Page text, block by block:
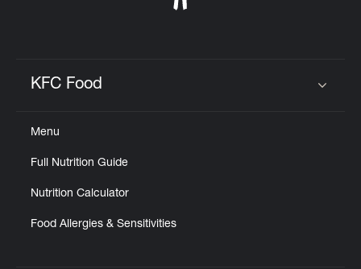
KFC Food
Menu
Full Nutrition Guide
Nutrition Calculator
Food Allergies & Sensitivities